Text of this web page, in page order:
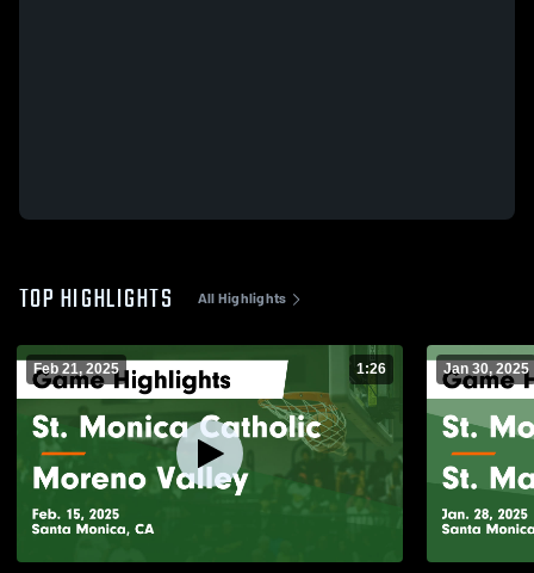
TOP HIGHLIGHTS All Highlights
Feb 21, 2025 1:26 Jan 30, 2025